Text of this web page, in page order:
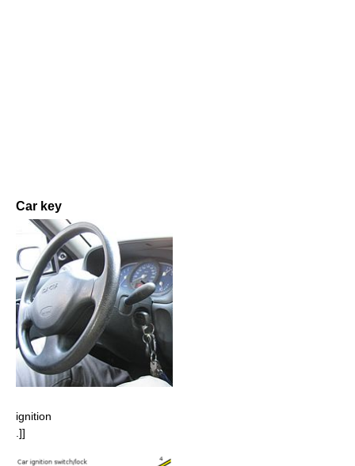
Car key
ignition
.]]